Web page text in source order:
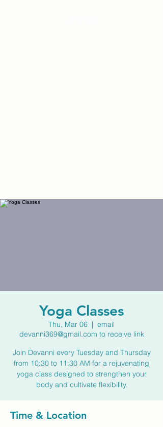
Yoga Classes
Thu, Mar 06
  |
email
devanni369@gmail.com to receive link
Join Devanni every Tuesday and Thursday
from 10:30 to 11:30 AM for a rejuvenating
yoga class designed to strengthen your
body and cultivate flexibility.
Time & Location